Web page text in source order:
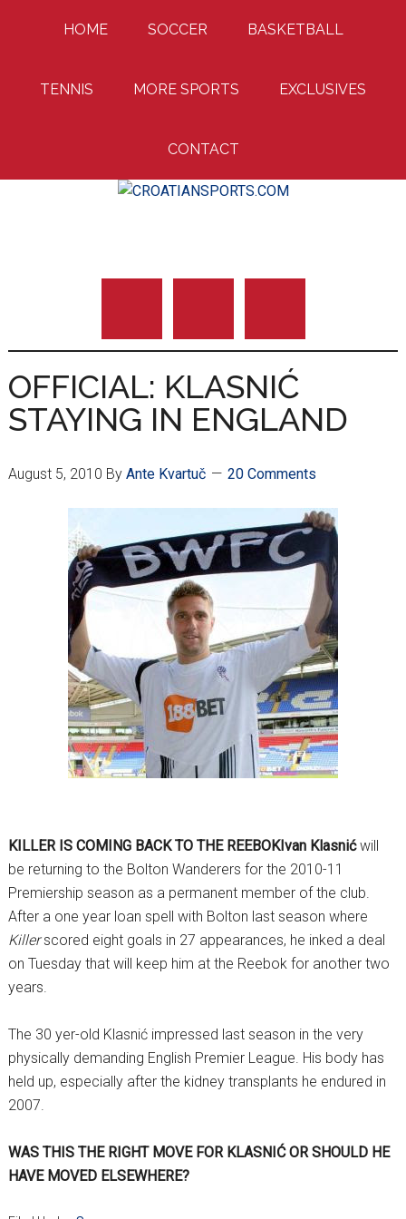
content
sidebar
HOME SOCCER BASKETBALL
TENNIS MORE SPORTS EXCLUSIVES
CONTACT
OFFICIAL: KLASNIĆ
STAYING IN ENGLAND
August 5, 2010 By Ante Kvartuč 20 Comments
KILLER IS COMING BACK TO THE REEBOKIvan Klasnićwill
be returning to the Bolton Wanderers for the 2010-11
Premiership season as a permanent member of the club.
After a one year loan spell with Bolton last season where
Killerscored eight goals in 27 appearances, he inked a deal
on Tuesday that will keep him at the Reebok for another two
years.
The 30 yer-old Klasnić impressed last season in the very
physically demanding English Premier League. His body has
held up, especially after the kidney transplants he endured in
2007.
WAS THIS THE RIGHT MOVE FOR KLASNIĆ OR SHOULD HE
HAVE MOVED ELSEWHERE?